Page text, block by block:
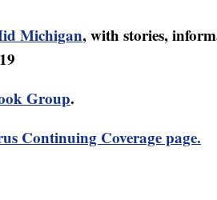
Michigan, with stories,
Group.
Continuing Coverage page.